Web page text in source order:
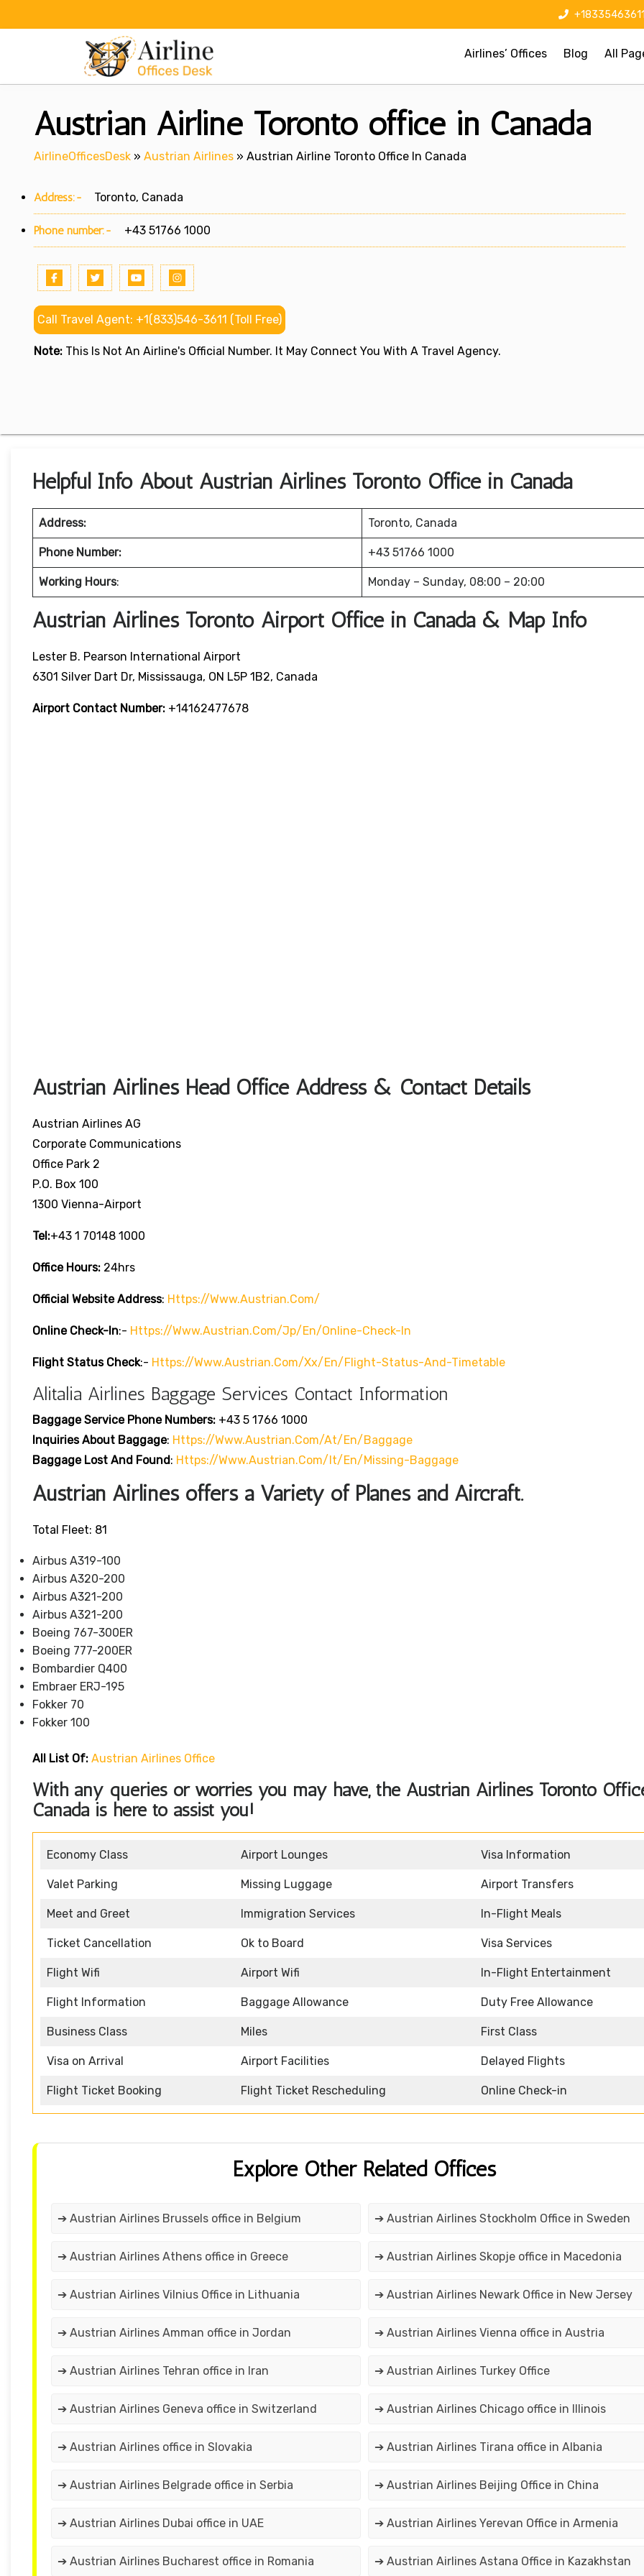
Airlines’ Offices Blog All
Austrian Airline Toronto office in Canada
AirlineOfficesDesk » Austrian Airlines » Austrian Airline Toronto Office In Canada
Address:- Toronto, Canada
Phone number:- +43 51766 1000
Call Travel Agent: +1(833)546-3611 (Toll Free)
Note: This Is Not An Airline's Official Number. It May Connect You With A Travel Agency.
Helpful Info About Austrian Airlines Toronto Office in Canada
Address: Toronto, Canada
Phone Number: +43 51766 1000
Working Hours: Monday – Sunday, 08:00 – 20:00
Austrian Airlines Toronto Airport Office in Canada & Map Info
Lester B. Pearson International Airport
6301 Silver Dart Dr, Mississauga, ON L5P 1B2, Canada
Airport Contact Number: +14162477678
Austrian Airlines Head Office Address & Contact Details
Austrian Airlines AG
Corporate Communications
Office Park 2
P.O. Box 100
1300 Vienna-Airport
Tel:+43 1 70148 1000
Office Hours: 24hrs
Official Website Address: Https://www.austrian.com/
Online Check-In:- Https://www.austrian.com/jp/en/online-Check-In
Flight Status Check:- Https://www.austrian.com/xx/en/flight-Status-And-Timetable
Alitalia Airlines Baggage Services Contact Information
Baggage Service Phone Numbers: +43 5 1766 1000
Inquiries About Baggage: Https://www.austrian.com/at/en/baggage
Baggage Lost And Found: Https://www.austrian.com/it/en/missing-Baggage
Austrian Airlines offers a Variety of Planes and Aircraft.
Total Fleet: 81
Airbus A319-100
Airbus A320-200
Airbus A321-200
Airbus A321-200
Boeing 767-300ER
Boeing 777-200ER
Bombardier Q400
Embraer ERJ-195
Fokker 70
Fokker 100
All List Of: Austrian Airlines Office
With any queries or worries you may have, the Austrian Airlines Toronto
Canada is here to assist you!
Economy Class Airport Lounges Visa Information
Valet Parking Missing Luggage Airport Transfers
Meet and Greet Immigration Services In-Flight Meals
Ticket Cancellation Ok to Board Visa Services
Flight Wifi Airport Wifi In-Flight Entertainment
Flight Information Baggage Allowance Duty Free Allowance
Business Class Miles First Class
Visa on Arrival Airport Facilities Delayed Flights
Flight Ticket Booking Flight Ticket Rescheduling Online Check-in
Explore Other Related Offices
➔ Austrian Airlines Brussels office in Belgium ➔ Austrian Airlines Stockholm Office in Sweden
➔ Austrian Airlines Athens office in Greece ➔ Austrian Airlines Skopje office in Macedonia
➔ Austrian Airlines Vilnius Office in Lithuania ➔ Austrian Airlines Newark Office in New Jersey
➔ Austrian Airlines Amman office in Jordan ➔ Austrian Airlines Vienna office in Austria
➔ Austrian Airlines Tehran office in Iran ➔ Austrian Airlines Turkey Office
➔ Austrian Airlines Geneva office in Switzerland ➔ Austrian Airlines Chicago office in Illinois
➔ Austrian Airlines office in Slovakia ➔ Austrian Airlines Tirana office in Albania
➔ Austrian Airlines Belgrade office in Serbia ➔ Austrian Airlines Beijing Office in China
➔ Austrian Airlines Dubai office in UAE ➔ Austrian Airlines Yerevan Office in Armenia
➔ Austrian Airlines Bucharest office in Romania ➔ Austrian Airlines Astana Office in Kazakhstan